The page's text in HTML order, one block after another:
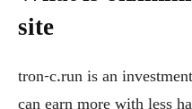
site
tron-c.run is an
can earn more with less